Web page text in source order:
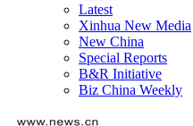
Latest
Xinhua New Media
New China
Special Reports
B&R Initiative
Biz China Weekly